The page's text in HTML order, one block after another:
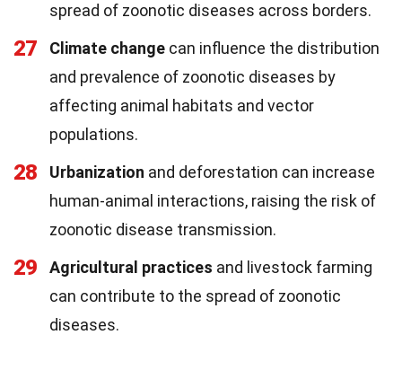
spread of zoonotic diseases across borders.
27 Climate change can influence the distribution
and prevalence of zoonotic diseases by
affecting animal habitats and vector
populations.
28 Urbanization and deforestation can increase
human-animal interactions, raising the risk of
zoonotic disease transmission.
29 Agricultural practices and livestock farming
can contribute to the spread of zoonotic
diseases.